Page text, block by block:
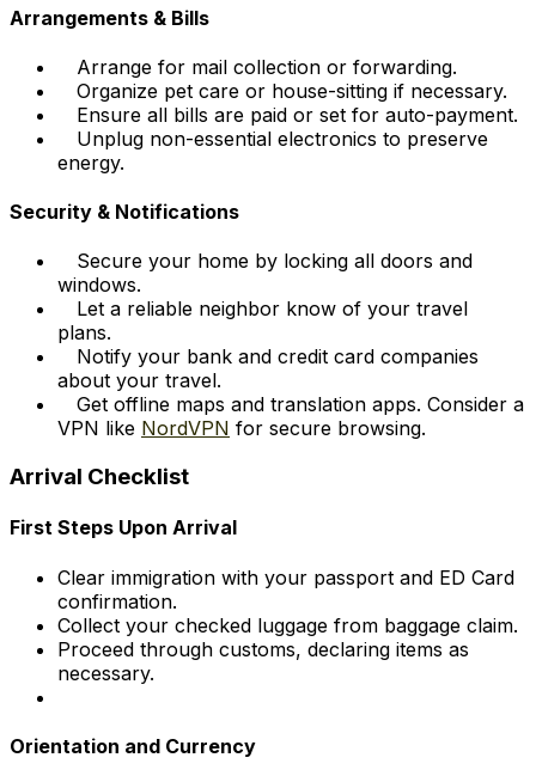
Arrangements & Bills
Arrange for mail collection or forwarding.
Organize pet care or house-sitting if necessary.
Ensure all bills are paid or set for auto-payment.
Unplug non-essential electronics to preserve
energy.
Security & Notifications
Secure your home by locking all doors and
windows.
Let a reliable neighbor know of your travel
plans.
Notify your bank and credit card companies
about your travel.
Get offline maps and translation apps. Consider a
VPN like NordVPN for secure browsing.
Arrival Checklist
First Steps Upon Arrival
Clear immigration with your passport and ED Card
confirmation.
Collect your checked luggage from baggage claim.
Proceed through customs, declaring items as
necessary.
Orientation and Currency